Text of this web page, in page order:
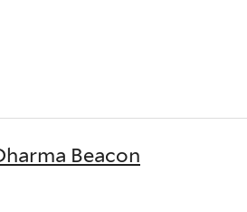
Beacon